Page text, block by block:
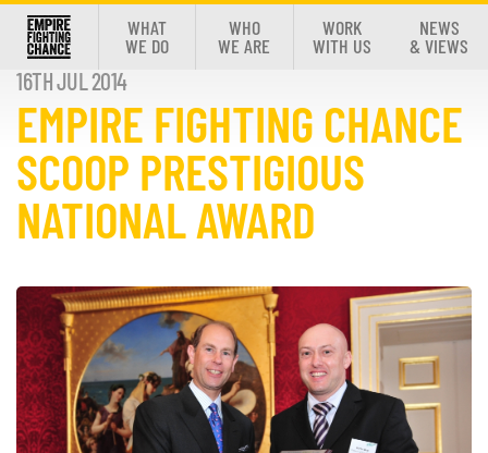
WHAT
WE DO
WHO
WE ARE
WORK
WITH US
NEWS
& VIEWS
16TH JUL 2014
EMPIRE FIGHTING CHANCE
SCOOP PRESTIGIOUS
NATIONAL AWARD